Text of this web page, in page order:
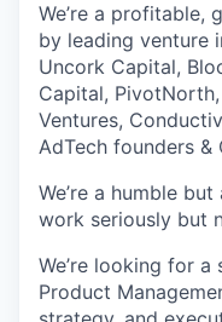
We’re a profitable,
by leading venture
Uncork Capital,
Capital,
Ventures,
AdTech founders &
We’re a humble
work seriously but
We’re looking for
Product